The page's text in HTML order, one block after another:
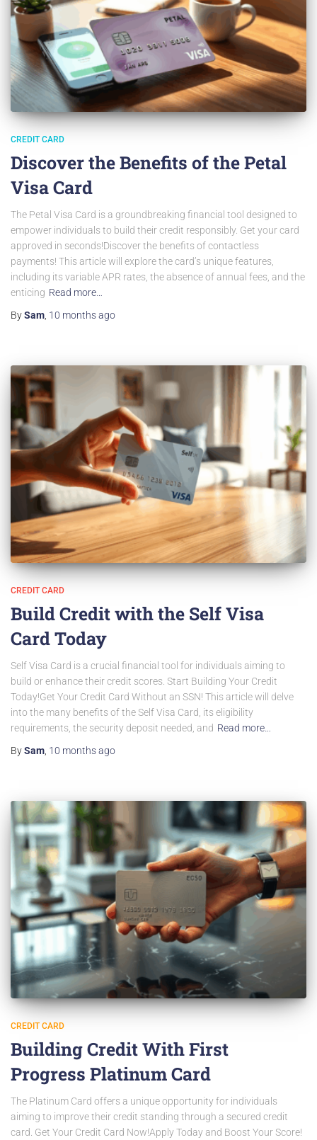
CREDIT CARD
Discover the Benefits of the Petal
Visa Card
The Petal Visa Card is a groundbreaking financial tool designed to
empower individuals to build their credit responsibly. Get your card
approved in seconds!Discover the benefits of contactless
payments! This article will explore the card’s unique features,
including its variable APR rates, the absence of annual fees, and the
enticing Read more…
BySam, 10 monthsago
CREDIT CARD
Build Credit with the Self Visa
Card Today
Self Visa Card is a crucial financial tool for individuals aiming to
build or enhance their credit scores. Start Building Your Credit
Today!Get Your Credit Card Without an SSN! This article will delve
into the many benefits of the Self Visa Card, its eligibility
requirements, the security deposit needed, and Read more…
BySam 10 monthsago
CREDIT CARD
Building Credit With First
Progress Platinum Card
The Platinum Card offers a unique opportunity for individuals
aiming to improve their credit standing through a secured credit
card. Get Your Credit Card Now!Apply Today and Boost Your Score!